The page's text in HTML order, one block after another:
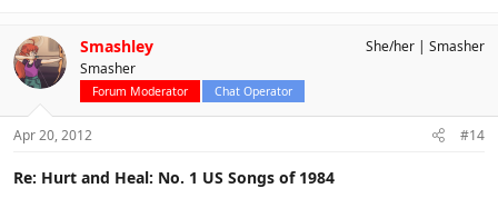
Smashley
Smasher
Forum Moderator Chat Operator
She/her Smasher
Apr 20, 2012 #14
Re: Hurt and Heal: No. 1 US Songs of 1984